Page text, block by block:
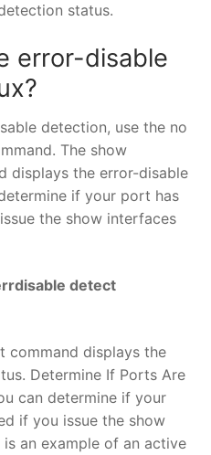
status.
error-disable
detection, use the no
The show
displays the error-disable
if your port has
the show interfaces
detect
command displays the
Determine If Ports Are
can determine if your
if you issue the show
an example of an active